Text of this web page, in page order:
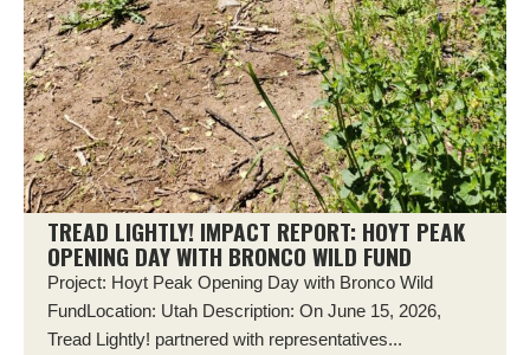
TREAD LIGHTLY! IMPACT REPORT: HOYT PEAK
OPENING DAY WITH BRONCO WILD FUND
Project: Hoyt Peak Opening Day with Bronco Wild
FundLocation: Utah Description: On June 15, 2026,
Tread Lightly! partnered with representatives...